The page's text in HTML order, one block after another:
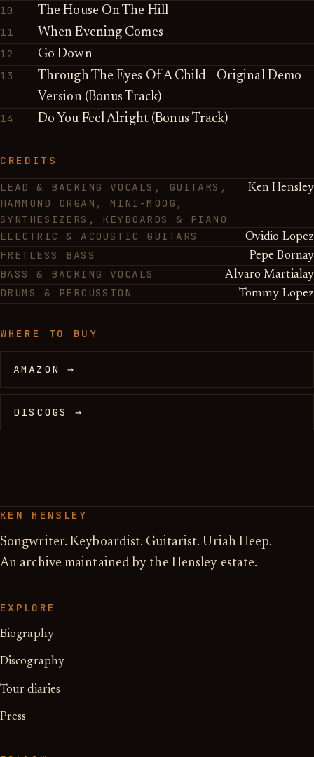
10
The House On The Hill
11
When Evening Comes
12
Go Down
13
Through The Eyes Of A Child - Original Demo
Version (Bonus Track)
14
Do You Feel Alright (Bonus Track)
CREDITS
LEAD & BACKING VOCALS, GUITARS,
HAMMOND ORGAN, MINI-MOOG,
SYNTHESIZERS, KEYBOARDS & PIANO
Ken Hensley
ELECTRIC & ACOUSTIC GUITARS Ovidio Lopez
FRETLESS BASS Pepe Bornay
BASS & BACKING VOCALS Alvaro Martialay
DRUMS & PERCUSSION Tommy Lopez
WHERE TO BUY
AMAZON →
DISCOGS →
KEN HENSLEY
Songwriter. Keyboardist. Guitarist. Uriah Heep.
An archive maintained by the Hensley estate.
EXPLORE
Biography
Discography
Tour diaries
Press